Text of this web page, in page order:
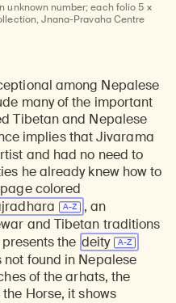
unknown number; each folio 5 ×
Jnana-Pravaha Centre
among Nepalese
many of the important
Tibetan and Nepalese
implies that Jivarama
and had no need to
he already knew how to
colored
, an
and Tibetan traditions
the deity
found in Nepalese
of the arhats, the
Horse, it shows